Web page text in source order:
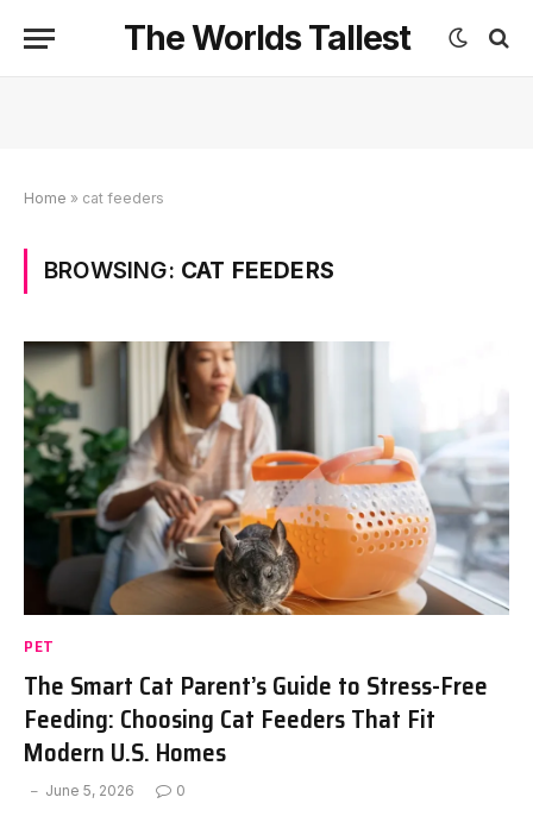
The Worlds Tallest
Home » cat feeders
BROWSING: CAT FEEDERS
PET
The Smart Cat Parent’s Guide to Stress-Free
Feeding: Choosing Cat Feeders That Fit
Modern U.S. Homes
June 5, 2026 0